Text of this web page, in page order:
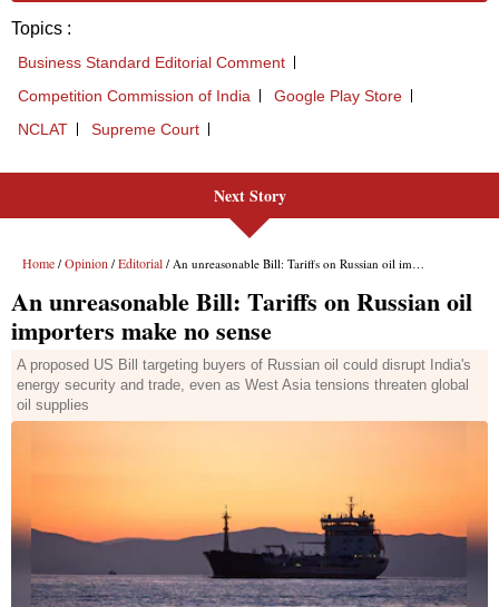
Topics :
Business Standard Editorial Comment
Competition Commission of India
Google Play Store
NCLAT
Supreme Court
Next Story